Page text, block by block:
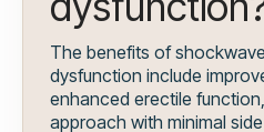
The benefits of
dysfunction include
enhanced erectile
approach with minimal